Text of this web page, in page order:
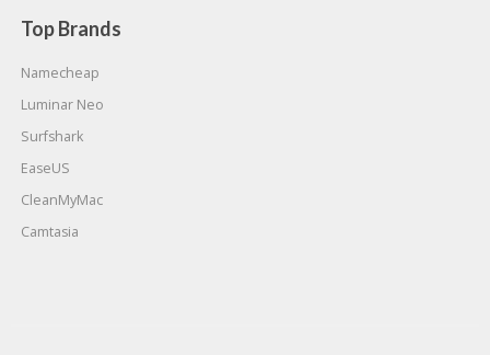
Top Brands
Namecheap
Luminar Neo
Surfshark
EaseUS
CleanMyMac
Camtasia